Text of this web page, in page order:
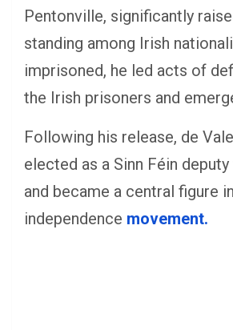
Pentonville, significantly
standing among Irish
imprisoned, he led acts of
the Irish prisoners and
Following his release, de
elected as a Sinn Féin
and became a central figure
independence movement.